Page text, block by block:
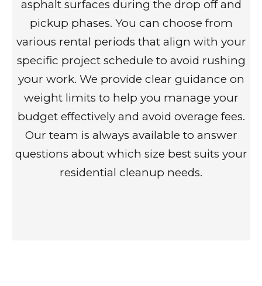
asphalt surfaces during the drop off and
pickup phases. You can choose from
various rental periods that align with your
specific project schedule to avoid rushing
your work. We provide clear guidance on
weight limits to help you manage your
budget effectively and avoid overage fees.
Our team is always available to answer
questions about which size best suits your
residential cleanup needs.